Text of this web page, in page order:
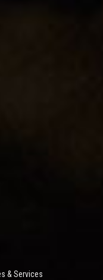
& Services